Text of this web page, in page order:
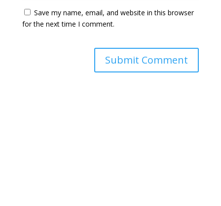
Save my name, email, and website in this browser
for the next time I comment.